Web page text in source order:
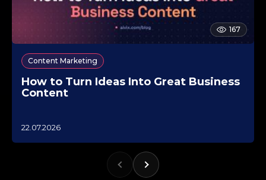
167
Content Marketing
How to Turn Ideas Into Great Business
Content
122.07.2026